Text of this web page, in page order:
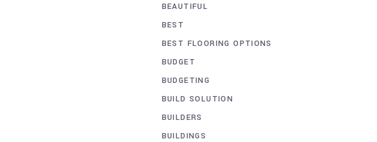
BEAUTIFUL
BEST
BEST FLOORING OPTIONS
BUDGET
BUDGETING
BUILD SOLUTION
BUILDERS
BUILDINGS